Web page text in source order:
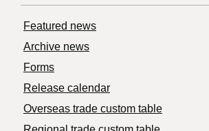
Featured news
Archive news
Forms
Release calendar
Overseas trade custom table